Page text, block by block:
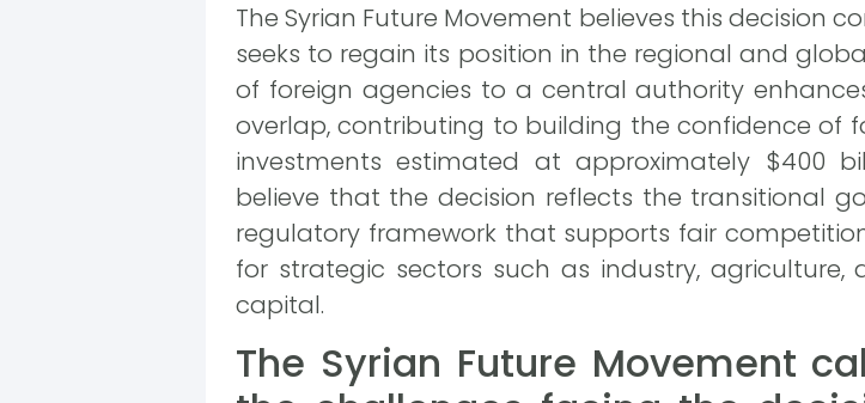
The Syrian Future Movement believes this decision
seeks to regain its position in the regional and
of foreign agencies to a central authority
overlap, contributing to building the confidence of
investments estimated at approximately $400
believe that the decision reflects the transitional
regulatory framework that supports fair
for strategic sectors such as industry,
capital.
The Syrian Future Movement